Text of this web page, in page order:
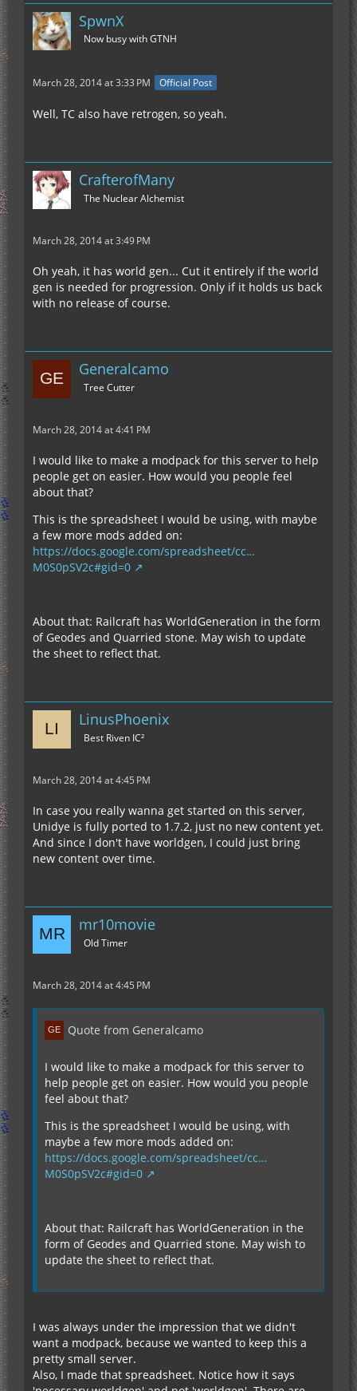
SpwnX
Now busy with GTNH
March 28, 2014 at 3:33 PM Official Post
Well, TC also have retrogen, so yeah.
CrafterofMany
The Nuclear Alchemist
March 28, 2014 at 3:49 PM
Oh yeah, it has world gen... Cut it entirely if the world
gen is needed for progression. Only if it holds us back
with no release of course.
Generalcamo
Tree Cutter
March 28, 2014 at 4:41 PM
I would like to make a modpack for this server to help
people get on easier. How would you people feel
about that?
This is the spreadsheet I would be using, with maybe
a few more mods added on:
https://docs.google.com/spreadsheet/cc…
M0S0pSV2c#gid=0
About that: Railcraft has WorldGeneration in the form
of Geodes and Quarried stone. May wish to update
the sheet to reflect that.
LinusPhoenix
Best Riven IC²
March 28, 2014 at 4:45 PM
In case you really wanna get started on this server,
Unidye is fully ported to 1.7.2, just no new content yet.
And since I don't have worldgen, I could just bring
new content over time.
mr10movie
Old Timer
March 28, 2014 at 4:45 PM
Quote from Generalcamo
I would like to make a modpack for this server to
help people get on easier. How would you people
feel about that?
This is the spreadsheet I would be using, with
maybe a few more mods added on:
https://docs.google.com/spreadsheet/cc…
M0S0pSV2c#gid=0
About that: Railcraft has WorldGeneration in the
form of Geodes and Quarried stone. May wish to
update the sheet to reflect that.
I was always under the impression that we didn't
want a modpack, because we wanted to keep this a
pretty small server.
Also, I made that spreadsheet. Notice how it says